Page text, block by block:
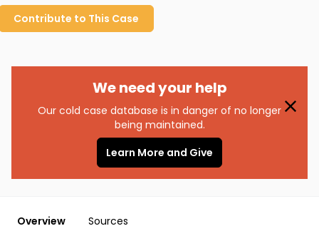
Contribute to This Case
We need your help
Our cold case database is in danger of no longer
being maintained.
Learn More and Give
Overview Sources